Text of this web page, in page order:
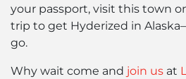
your passport, visit this town
trip to get Hyderized in
go.
Why wait come and join us at